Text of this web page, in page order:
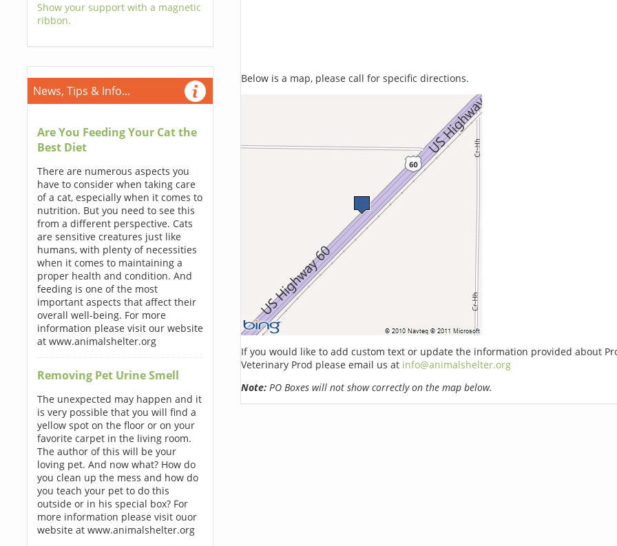
Show your support with a magnetic
ribbon.
News, Tips & Info...
Are You Feeding Your Cat the
Best Diet
There are numerous aspects you
have to consider when taking care
of a cat, especially when it comes to
nutrition. But you need to see this
from a different perspective. Cats
are sensitive creatures just like
humans, with plenty of necessities
when it comes to maintaining a
proper health and condition. And
feeding is one of the most
important aspects that affect their
overall well-being. For more
information please visit our website
at www.animalshelter.org
Removing Pet Urine Smell
The unexpected may happen and it
is very possible that you will find a
yellow spot on the floor or on your
favorite carpet in the living room.
The author of this will be your
loving pet. And now what? How do
you clean up the mess and how do
you teach your pet to do this
outside or in his special box? For
more information please visit ouor
website at www.animalshelter.org
Below is a map, please call for specific directions.
If you would like to add custom text or update the information provided about
Veterinary Prod please email us at info@animalshelter.org
Note:PO Boxes will not show correctly on the map below.